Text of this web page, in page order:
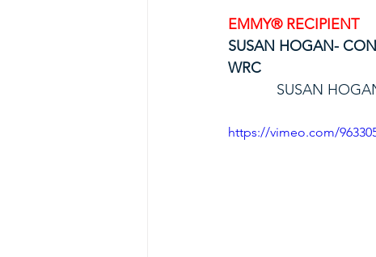
EMMY® RECIPIENT
SUSAN HOGAN-
WRC
SUSAN
https://vimeo.com/